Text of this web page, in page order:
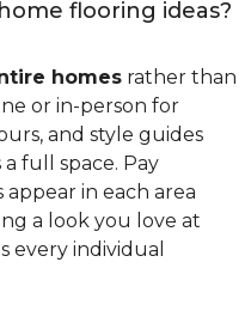
flooring ideas?
homes rather than
or in-person for
and style guides
full space. Pay
in each area
a look you love at
every individual